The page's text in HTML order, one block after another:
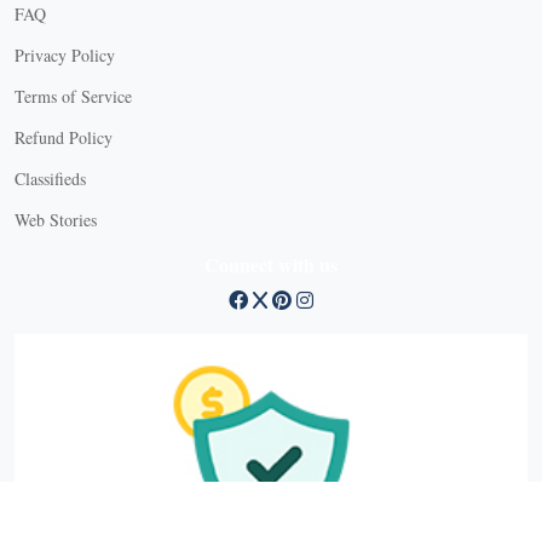
FAQ
Privacy Policy
Terms of Service
Refund Policy
Classifieds
Web Stories